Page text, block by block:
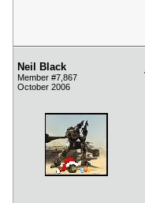
Neil Black
Member #7,867
October 2006